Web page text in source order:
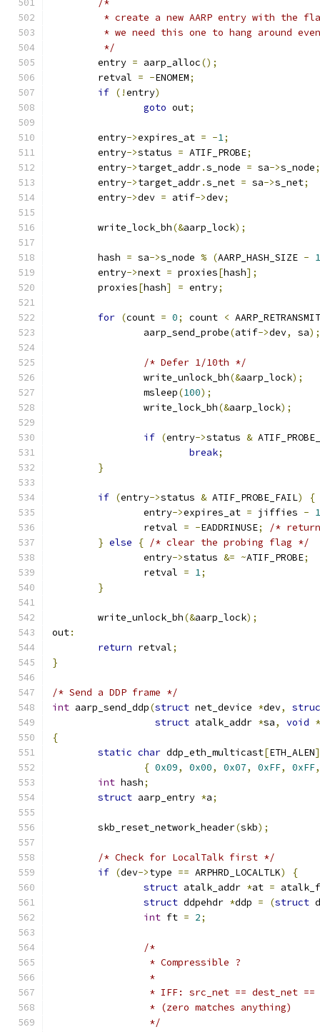
/*
* create a new AARP entry with the
* we need this one to hang around
	 */
	entry
= aarp_alloc();
	retval
= -ENOMEM;
if (!entry)
goto out;
	entry
->expires_at = -1;
	entry
->status = ATIF_PROBE;
	entry
->target_addr.s_node = sa->s_node;
	entry
->target_addr.s_net = sa->s_net;
	entry
->dev = atif->dev;
	write_lock_bh
(&aarp_lock);
	hash
= sa->s_node % (AARP_HASH_SIZE - 1
	entry
->next = proxies[hash];
	proxies
[hash] = entry;
for (count = 0; count <
		aarp_send_probe
(atif->dev, sa);
/* Defer 1/10th */
		write_unlock_bh
(&aarp_lock);
		msleep
(100);
		write_lock_bh
(&aarp_lock);
if (entry->status &
break;
}
if (entry->status & ATIF_PROBE_FAIL)
{
		entry
->expires_at = jiffies - 1
		retval
= -EADDRINUSE;
/*
} else { /* clear the probing flag */
		entry
->status &= ~ATIF_PROBE;
		retval
= 1;
}
	write_unlock_bh
(&aarp_lock);
out:
return retval;
}
/* Send a DDP frame */
int aarp_send_ddp(struct net_device *dev,
struct atalk_addr *sa, void *
{
static char ddp_eth_multicast[ETH_ALEN]
{ 0x09, 0x00, 0x07, 0xFF, 0xFF,
int hash;
struct aarp_entry *a;
	skb_reset_network_header
(skb);
/* Check for LocalTalk first */
if (dev->type == ARPHRD_LOCALTLK)
{
struct atalk_addr *at =
struct ddpehdr *ddp = (struct
int ft = 2;
/*
		 * Compressible ?
		 *
* IFF: src_net == dest_net
		 * (zero matches anything)
		 */